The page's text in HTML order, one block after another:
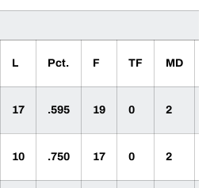
L Pct. F TF MD
17 .595 19 0 2
10 .750 17 0 2